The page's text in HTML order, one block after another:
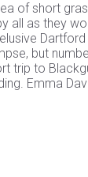
of short
all as they
Dartford
but
trip to
Emma